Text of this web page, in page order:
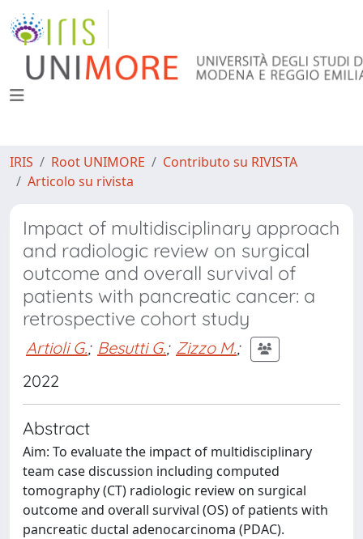
IRIS Root UNIMORE
Contributo su RIVISTA
Articolo su rivista
Impact of multidisciplinary approach
and radiologic review on surgical
outcome and overall survival of
patients with pancreatic cancer: a
retrospective cohort study
Artioli G.; Besutti G.; Zizzo M.;
2022
Abstract
Aim: To evaluate the impact of multidisciplinary
team case discussion including computed
tomography (CT) radiologic review on surgical
outcome and overall survival (OS) of patients with
pancreatic ductal adenocarcinoma (PDAC).